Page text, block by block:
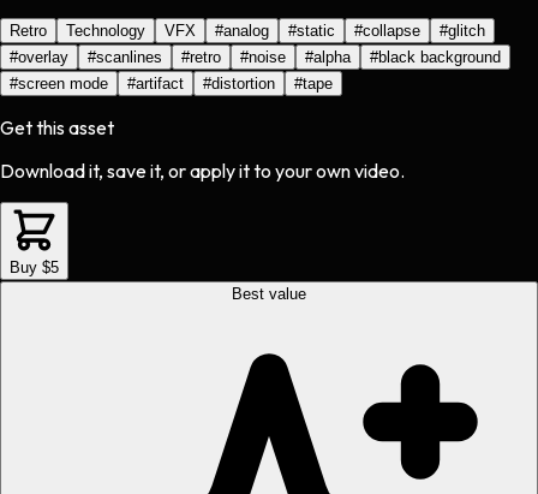
Retro Technology VFX #analog #static #collapse #glitch
#overlay #scanlines #retro #noise #alpha #black background
#screen mode #artifact #distortion #tape
Get this asset
Download it, save it, or apply it to your own video.
Buy $5
Best value